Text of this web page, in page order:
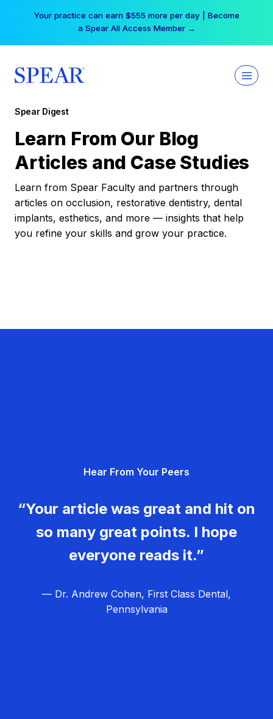
Your practice can earn $555 more per day | Become
a Spear All Access Member →
Spear Digest
Learn From Our Blog
Articles and Case Studies
Learn from Spear Faculty and partners through
articles on occlusion, restorative dentistry, dental
implants, esthetics, and more — insights that help
you refine your skills and grow your practice.
Hear From Your Peers
“Your article was great and hit on
so many great points. I hope
everyone reads it.”
— Dr. Andrew Cohen, First Class Dental,
Pennsylvania